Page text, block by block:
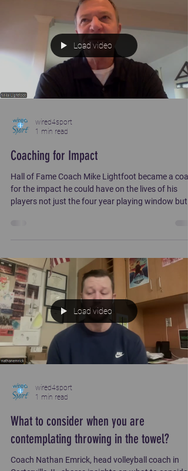
Load video
wired4sport
1 min read
Coaching for Impact
Hall of Fame Coach Mike Lightfoot became a
for the impact he could have on the lives of his
players not just the four year playing window but
Load video
wired4sport
1 min read
What to consider when you are
contemplating throwing in the towel?
Coach Nathan Emrick, head volleyball coach in